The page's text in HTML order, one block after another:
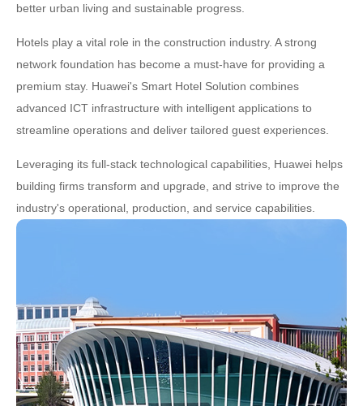
better urban living and sustainable progress.
Hotels play a vital role in the construction industry. A strong
network foundation has become a must-have for providing a
premium stay. Huawei's Smart Hotel Solution combines
advanced ICT infrastructure with intelligent applications to
streamline operations and deliver tailored guest experiences.
Leveraging its full-stack technological capabilities, Huawei helps
building firms transform and upgrade, and strive to improve the
industry's operational, production, and service capabilities.